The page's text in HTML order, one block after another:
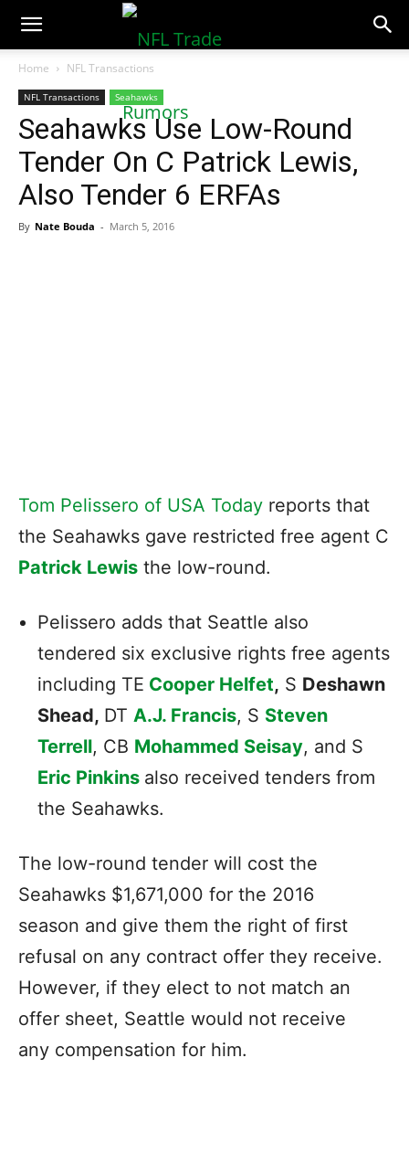
NFLTradeRumors.co
Home NFL Transactions
NFL Transactions Seahawks
Seahawks Use Low-Round
Tender On C Patrick Lewis,
Also Tender 6 ERFAs
By Nate Bouda - March 5, 2016
Tom Pelissero of USA Today reports that
the Seahawks gave restricted free agent C
Patrick Lewis the low-round.
Pelissero adds that Seattle also
tendered six exclusive rights free agents
including TE Cooper Helfet, S Deshawn
Shead, DT A.J. Francis, S Steven
Terrell, CB Mohammed Seisay, and S
Eric Pinkins also received tenders from
the Seahawks.
The low-round tender will cost the
Seahawks $1,671,000 for the 2016
season and give them the right of first
refusal on any contract offer they receive.
However, if they elect to not match an
offer sheet, Seattle would not receive
any compensation for him.